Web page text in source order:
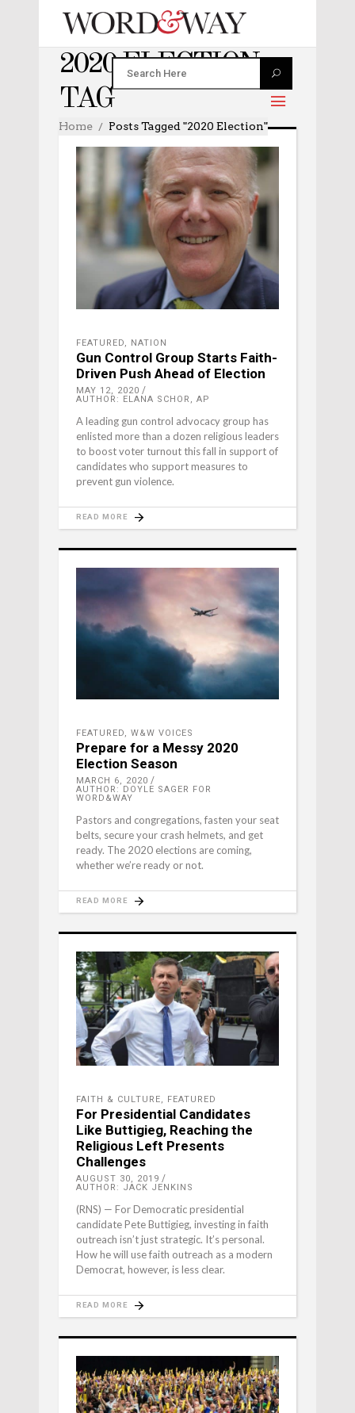
2020 ELECTION
TAG
Home Posts Tagged "2020 Election"
FEATURED, NATION
Gun Control Group Starts Faith-
Driven Push Ahead of Election
MAY 12, 2020
AUTHOR: ELANA SCHOR, AP
A leading gun control advocacy group has
enlisted more than a dozen religious leaders
to boost voter turnout this fall in support of
candidates who support measures to
prevent gun violence.
READ MORE
FEATURED, W&W VOICES
Prepare for a Messy 2020
Election Season
MARCH 6, 2020
AUTHOR: DOYLE SAGER FOR
WORD&WAY
Pastors and congregations, fasten your seat
belts, secure your crash helmets, and get
ready. The 2020 elections are coming,
whether we’re ready or not.
READ MORE
FAITH & CULTURE, FEATURED
For Presidential Candidates
Like Buttigieg, Reaching the
Religious Left Presents
Challenges
AUGUST 30, 2019
AUTHOR: JACK JENKINS
(RNS) — For Democratic presidential
candidate Pete Buttigieg, investing in faith
outreach isn’t just strategic. It’s personal.
How he will use faith outreach as a modern
Democrat, however, is less clear.
READ MORE